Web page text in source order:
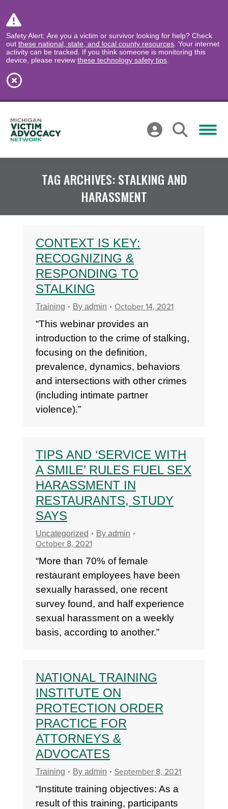
Safety Alert: Are you a victim or survivor looking for help? Check
out these national, state, and local county resources . Your internet
activity can be tracked. If you think someone is monitoring this
device, please review these technology safety tips
TAG ARCHIVES:STALKING AND
HARASSMENT
CONTEXT IS KEY:
RECOGNIZING &
RESPONDING TO
STALKING
Training By admin October 14, 2021
“This webinar provides an
introduction to the crime of stalking,
focusing on the definition,
prevalence, dynamics, behaviors
and intersections with other crimes
(including intimate partner
violence).”
TIPS AND ‘SERVICE WITH
A SMILE’ RULES FUEL SEX
HARASSMENT IN
RESTAURANTS, STUDY
SAYS
Uncategorized By admin
October 8, 2021
“More than 70% of female
restaurant employees have been
sexually harassed, one recent
survey found, and half experience
sexual harassment on a weekly
basis, according to another.”
NATIONAL TRAINING
INSTITUTE ON
PROTECTION ORDER
PRACTICE FOR
ATTORNEYS &
ADVOCATES
Training By admin September 8, 2021
“Institute training objectives: As a
result of this training, participants